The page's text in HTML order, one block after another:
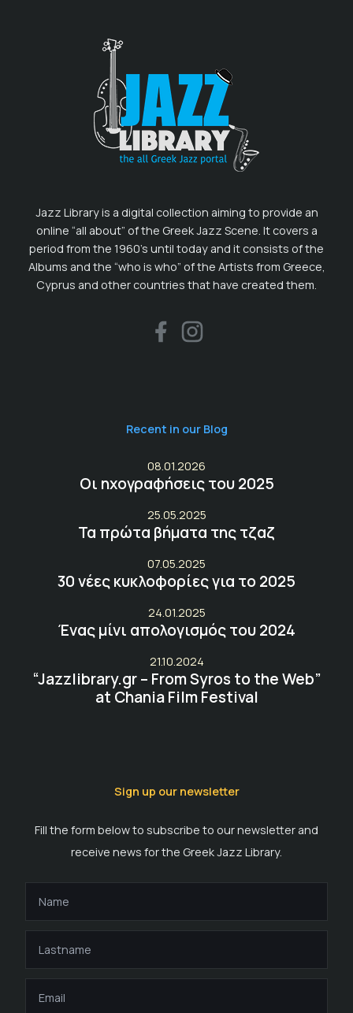
Jazz Library is a digital collection aiming to provide an
online “all about” of the Greek Jazz Scene. It covers a
period from the 1960’s until today and it consists of the
Albums and the “who is who” of the Artists from Greece,
Cyprus and other countries that have created them.
Recent in our Blog
08.01.2026
Οι ηχογραφήσεις του 2025
25.05.2025
Τα πρώτα βήματα της τζαζ
07.05.2025
30 νέες κυκλοφορίες για το 2025
24.01.2025
Ένας μίνι απολογισμός του 2024
21.10.2024
“Jazzlibrary.gr – From Syros to the Web”
at Chania Film Festival
Sign up our newsletter
Fill the form below to subscribe to our newsletter and
receive news for the Greek Jazz Library.